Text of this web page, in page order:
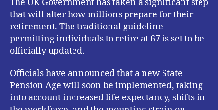
The UK Government has taken a significant step
that will alter how millions prepare for their
retirement. The traditional guideline
permitting individuals to retire at 67 is set to be
officially updated.
Officials have announced that a new State
Pension Age will soon be implemented, taking
into account increased life expectancy, shifts in